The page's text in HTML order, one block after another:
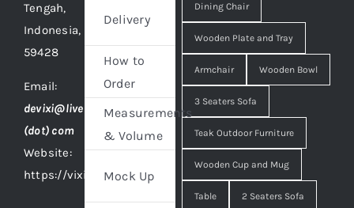
Tengah,
Indonesia,
59428
Email:
devixi@live
(dot) com
Website:
https://vixidesign.com
Delivery
How to
Order
Measurements
& Volume
Mock Up
Dining Chair
Wooden Plate and Tray
Armchair Wooden Bowl
3 Seaters Sofa
Teak Outdoor Furniture
Wooden Cup and Mug
Table 2 Seaters Sofa